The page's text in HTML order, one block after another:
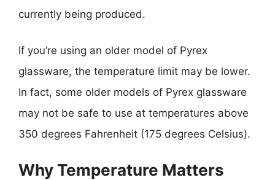
currently being produced.
If you’re using an older model of Pyrex
glassware, the temperature limit may be lower.
In fact, some older models of Pyrex glassware
may not be safe to use at temperatures above
350 degrees Fahrenheit (175 degrees Celsius).
Why Temperature Matters